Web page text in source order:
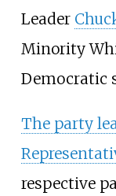
Leader
Minority
Democratic
The party
respective